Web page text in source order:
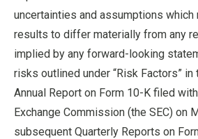
uncertainties and assumptions which
results to differ materially from any
implied by any forward-looking
risks outlined under “Risk Factors” in
Annual Report on Form 10-K filed
Exchange Commission (the SEC) on
subsequent Quarterly Reports on